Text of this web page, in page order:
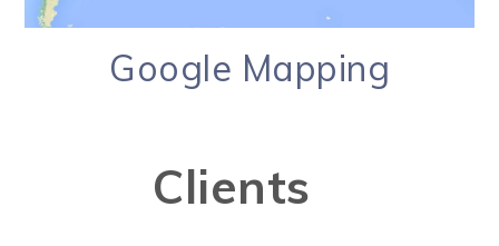
Google Mapping
Clients